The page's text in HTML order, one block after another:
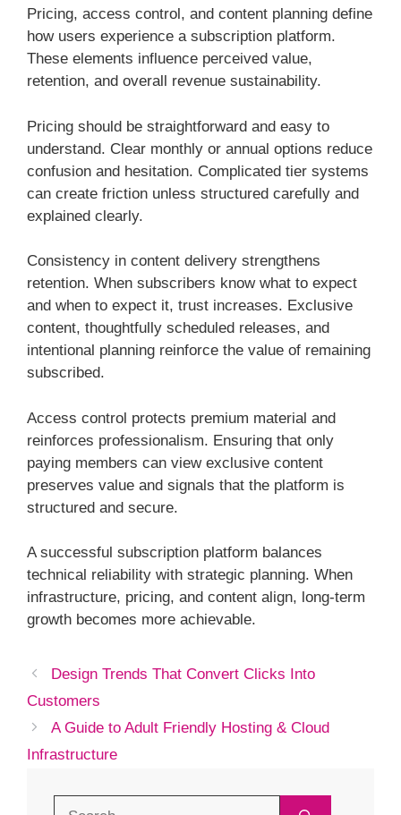
Pricing, access control, and content planning define
how users experience a subscription platform.
These elements influence perceived value,
retention, and overall revenue sustainability.
Pricing should be straightforward and easy to
understand. Clear monthly or annual options reduce
confusion and hesitation. Complicated tier systems
can create friction unless structured carefully and
explained clearly.
Consistency in content delivery strengthens
retention. When subscribers know what to expect
and when to expect it, trust increases. Exclusive
content, thoughtfully scheduled releases, and
intentional planning reinforce the value of remaining
subscribed.
Access control protects premium material and
reinforces professionalism. Ensuring that only
paying members can view exclusive content
preserves value and signals that the platform is
structured and secure.
A successful subscription platform balances
technical reliability with strategic planning. When
infrastructure, pricing, and content align, long-term
growth becomes more achievable.
Design Trends That Convert Clicks Into
Customers
A Guide to Adult Friendly Hosting & Cloud
Infrastructure